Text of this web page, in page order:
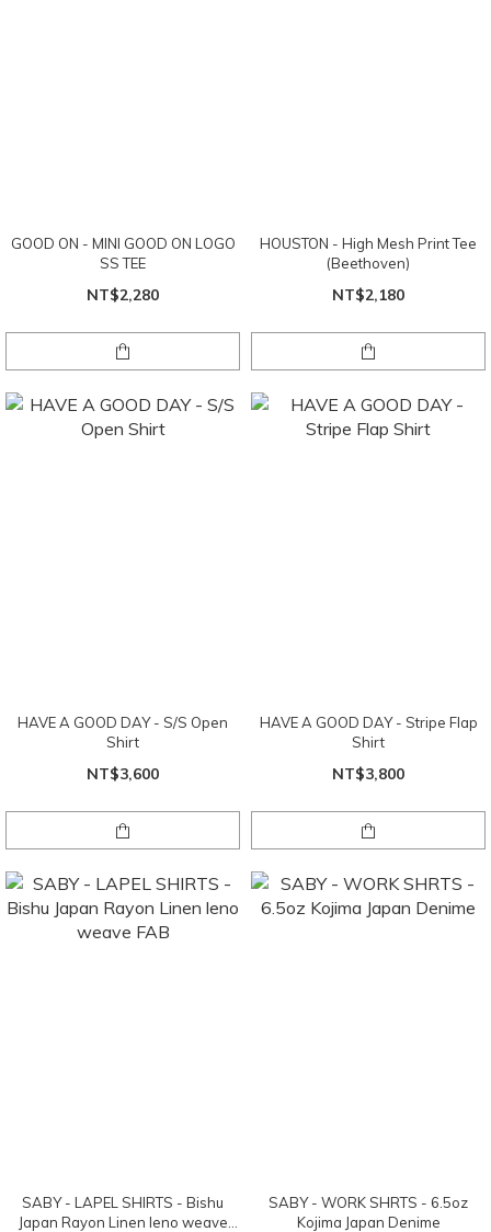
GOOD ON - MINI GOOD ON LOGO
SS TEE
NT$2,280
HOUSTON - High Mesh Print Tee
(Beethoven)
NT$2,180
HAVE A GOOD DAY - S/S Open
Shirt
NT$3,600
HAVE A GOOD DAY - Stripe Flap
Shirt
NT$3,800
SABY - LAPEL SHIRTS - Bishu
Japan Rayon Linen leno weave
SABY - WORK SHRTS - 6.5oz
Kojima Japan Denime